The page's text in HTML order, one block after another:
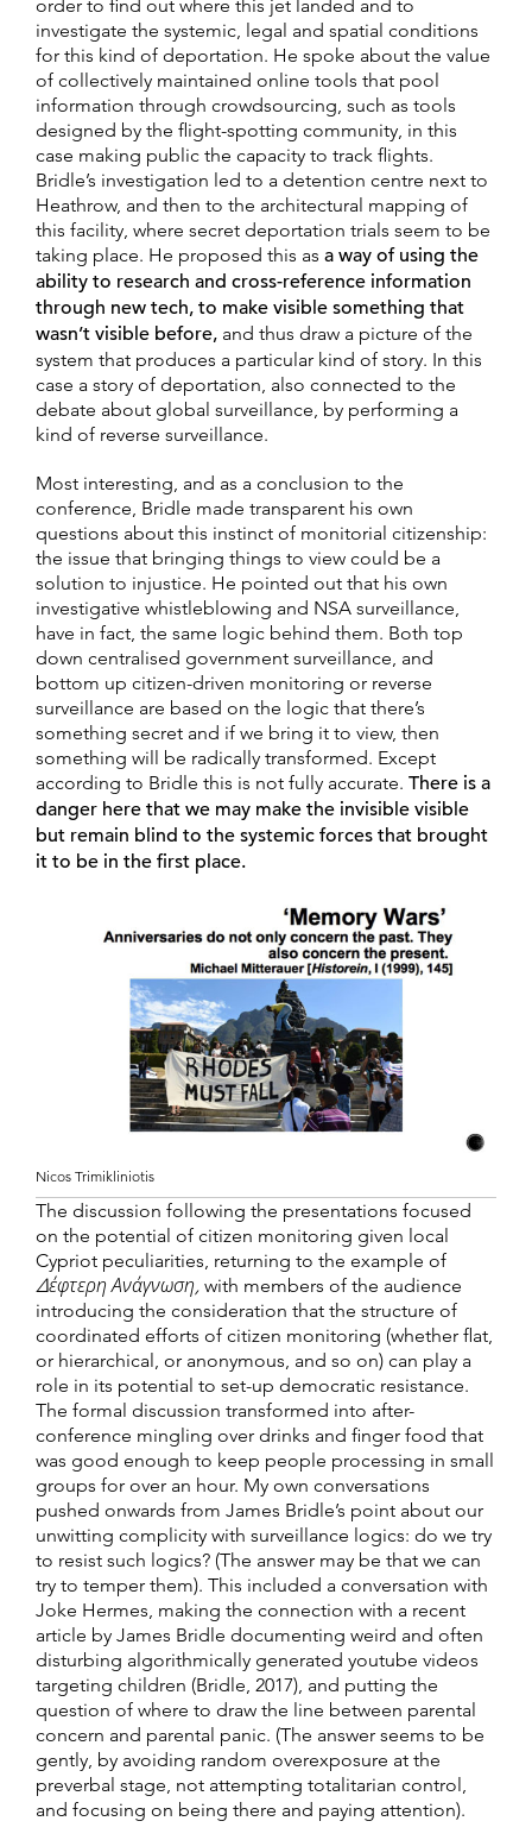
order to find out where this jet landed and to
investigate the systemic, legal and spatial conditions
for this kind of deportation. He spoke about the value
of collectively maintained online tools that pool
information through crowdsourcing, such as tools
designed by the flight-spotting community, in this
case making public the capacity to track flights.
Bridle’s investigation led to a detention centre next to
Heathrow, and then to the architectural mapping of
this facility, where secret deportation trials seem to be
taking place. He proposed this as a way of using the
ability to research and cross-reference information
through new tech, to make visible something that
wasn’t visible before, and thus draw a picture of the
system that produces a particular kind of story. In this
case a story of deportation, also connected to the
debate about global surveillance, by performing a
kind of reverse surveillance.
Most interesting, and as a conclusion to the
conference, Bridle made transparent his own
questions about this instinct of monitorial citizenship:
the issue that bringing things to view could be a
solution to injustice. He pointed out that his own
investigative whistleblowing and NSA surveillance,
have in fact, the same logic behind them. Both top
down centralised government surveillance, and
bottom up citizen-driven monitoring or reverse
surveillance are based on the logic that there’s
something secret and if we bring it to view, then
something will be radically transformed. Except
according to Bridle this is not fully accurate. There is a
danger here that we may make the invisible visible
but remain blind to the systemic forces that brought
it to be in the first place.
Nicos Trimikliniotis
The discussion following the presentations focused
on the potential of citizen monitoring given local
Cypriot peculiarities, returning to the example of
Δέφτερη Ανάγνωση, with members of the audience
introducing the consideration that the structure of
coordinated efforts of citizen monitoring (whether flat,
or hierarchical, or anonymous, and so on) can play a
role in its potential to set-up democratic resistance.
The formal discussion transformed into after-
conference mingling over drinks and finger food that
was good enough to keep people processing in small
groups for over an hour. My own conversations
pushed onwards from James Bridle’s point about our
unwitting complicity with surveillance logics: do we try
to resist such logics? (The answer may be that we can
try to temper them). This included a conversation with
Joke Hermes, making the connection with a recent
article by James Bridle documenting weird and often
disturbing algorithmically generated youtube videos
targeting children (Bridle, 2017), and putting the
question of where to draw the line between parental
concern and parental panic. (The answer seems to be
gently, by avoiding random overexposure at the
preverbal stage, not attempting totalitarian control,
and focusing on being there and paying attention).